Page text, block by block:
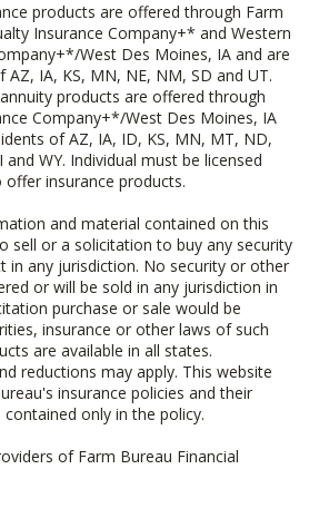
products are offered through Farm
Insurance Company+* and Western
West Des Moines, IA and are
IA, KS, MN, NE, NM, SD and UT.
products are offered through
Company+*/West Des Moines, IA
of AZ, IA, ID, KS, MN, MT, ND,
and WY. Individual must be licensed
insurance products.
and material contained on this
sell or a solicitation to buy any security
in any jurisdiction. No security or other
or will be sold in any jurisdiction in
purchase or sale would be
insurance or other laws of such
are available in all states.
reductions may apply. This website
insurance policies and their
only in the policy.
of Farm Bureau Financial